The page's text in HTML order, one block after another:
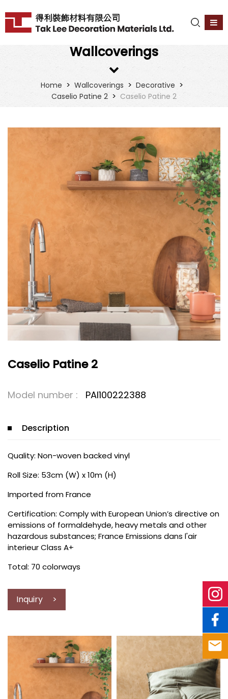
Wallcoverings
Home > Wallcoverings > Decorative >
Caselio Patine 2 > Caselio Patine 2
Caselio Patine 2
Model number : PAI100222388
Description
Quality: Non-woven backed vinyl
Roll Size: 53cm (W) x 10m (H)
Imported from France
Certification: Comply with European Union’s directive on
emissions of formaldehyde, heavy metals and other
hazardous substances; France Emissions dans l'air
interieur Class A+
Total: 70 colorways
Inquiry